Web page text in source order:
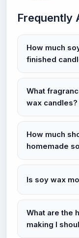
Frequently
How much
finished
What
wax candles?
How much
homemade
Is soy wax
What are the
making I